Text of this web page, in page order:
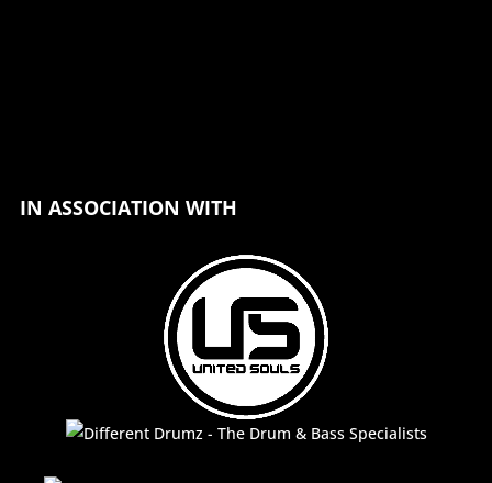
IN ASSOCIATION WITH